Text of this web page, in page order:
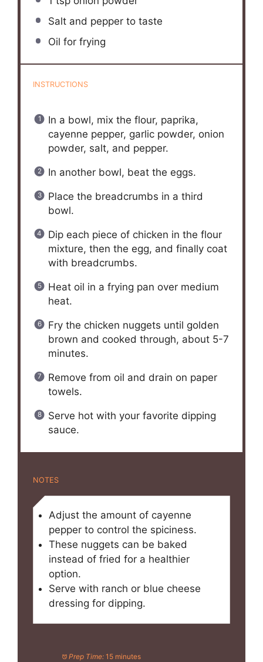
Salt and pepper to taste
Oil for frying
INSTRUCTIONS
In a bowl, mix the flour, paprika,
cayenne pepper, garlic powder, onion
powder, salt, and pepper.
In another bowl, beat the eggs.
Place the breadcrumbs in a third
bowl.
Dip each piece of chicken in the flour
mixture, then the egg, and finally coat
with breadcrumbs.
Heat oil in a frying pan over medium
heat.
Fry the chicken nuggets until golden
brown and cooked through, about 5-7
minutes.
Remove from oil and drain on paper
towels.
Serve hot with your favorite dipping
sauce.
NOTES
Adjust the amount of cayenne
pepper to control the spiciness.
These nuggets can be baked
instead of fried for a healthier
option.
Serve with ranch or blue cheese
dressing for dipping.
Prep Time: 15 minutes